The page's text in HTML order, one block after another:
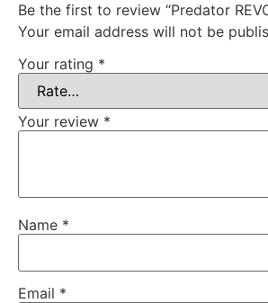
Be the first to review “Predator
Your email address will not be
Your rating *
Your review *
Name *
Email *